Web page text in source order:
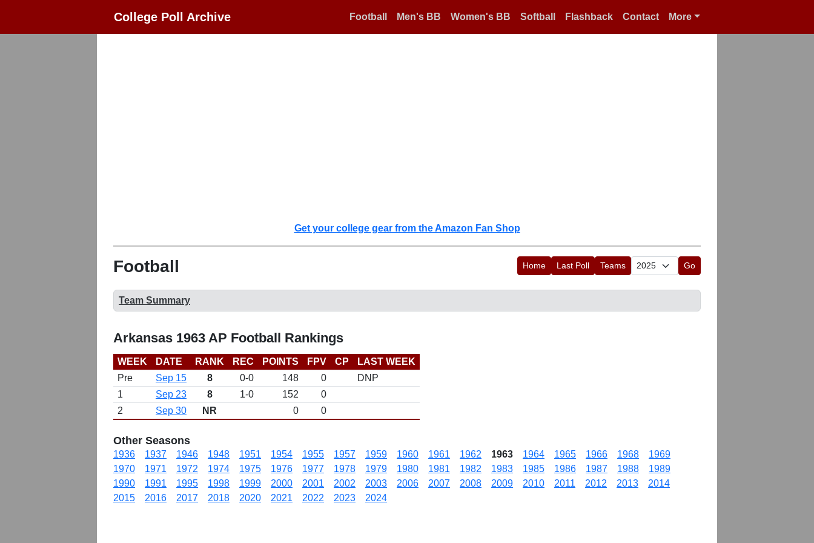
College Poll Archive Football Men's BB Women's BB Softball Flashback Contact More
Get your college gear from the Amazon Fan Shop
Football Home Last Poll Teams Go
Team Summary
Arkansas 1963 AP Football Rankings
WEEK DATE RANK REC POINTS FPV CP
LAST WEEK
Pre
Sep 15 8 0-0 148 0
DNP
1
Sep 23 8 1-0 152
0
2
Sep 30 NR 0 0
Other Seasons
1936 1937 1946 1948 1951 1954 1955 1957 1959 1960 1961 1962 1963 1964 1965 1966 1968
1969
1970
1971 1972 1974 1975 1976 1977 1978 1979 1980 1981 1982 1983 1985 1986 1987 1988
1989
1990
1991 1995 1998 1999 2000 2001 2002 2003 2006 2007 2008 2009 2010 2011 2012 2013
2014
2015
2016 2017 2018 2020 2021 2022 2023 2024